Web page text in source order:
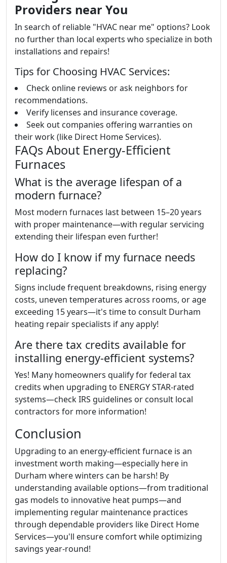
Providers near You
In search of reliable "HVAC near me" options? Look
no further than local experts who specialize in both
installations and repairs!
Tips for Choosing HVAC Services:
Check online reviews or ask neighbors for
recommendations.
Verify licenses and insurance coverage.
Seek out companies offering warranties on
their work (like Direct Home Services).
FAQs About Energy-Efficient
Furnaces
What is the average lifespan of a
modern furnace?
Most modern furnaces last between 15–20 years
with proper maintenance—with regular servicing
extending their lifespan even further!
How do I know if my furnace needs
replacing?
Signs include frequent breakdowns, rising energy
costs, uneven temperatures across rooms, or age
exceeding 15 years—it's time to consult Durham
heating repair specialists if any apply!
Are there tax credits available for
installing energy-efficient systems?
Yes! Many homeowners qualify for federal tax
credits when upgrading to ENERGY STAR-rated
systems—check IRS guidelines or consult local
contractors for more information!
Conclusion
Upgrading to an energy-efficient furnace is an
investment worth making—especially here in
Durham where winters can be harsh! By
understanding available options—from traditional
gas models to innovative heat pumps—and
implementing regular maintenance practices
through dependable providers like Direct Home
Services—you'll ensure comfort while optimizing
savings year-round!